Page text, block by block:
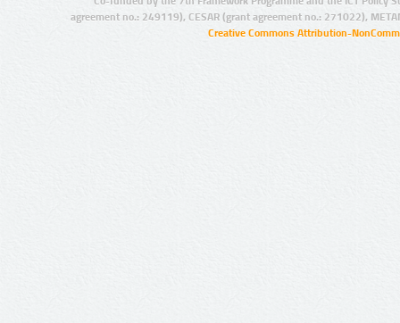
agreement no.: 249119), CESAR (grant agreement no.: 271022),
Creative Commons Attribution-